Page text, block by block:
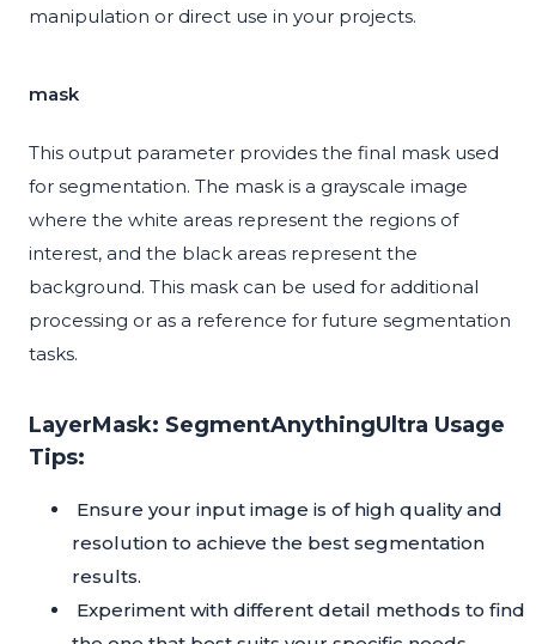
manipulation or direct use in your projects.
mask
This output parameter provides the final mask used
for segmentation. The mask is a grayscale image
where the white areas represent the regions of
interest, and the black areas represent the
background. This mask can be used for additional
processing or as a reference for future segmentation
tasks.
LayerMask: SegmentAnythingUltra Usage
Tips:
Ensure your input image is of high quality and
resolution to achieve the best segmentation
results.
Experiment with different detail methods to find